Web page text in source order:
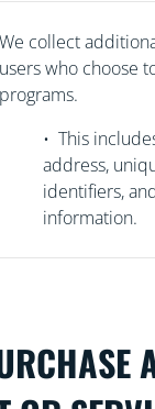
We collect
users who choose
programs.
• This
address,
identifiers,
information.